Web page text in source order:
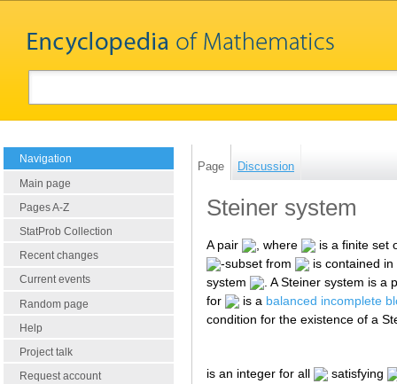
Navigation
Main page
Pages A-Z
StatProb Collection
Recent changes
Current events
Random page
Help
Project talk
Request account
Page Discussion
Steiner system
A pair , where
is a finite set
-subset from
is contained
system
. A Steiner system is
for
is a balanced incomplete
condition for the existence of a
is an integer for all
satisfying